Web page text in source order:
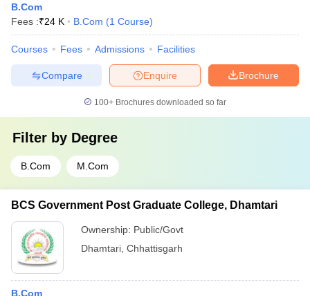
B.Com
Fees :₹24 K B.Com (1 Course)
Courses Fees Admissions Facilities
Brochure
Enquire
Compare
100+ Brochures downloaded so far
Filter by Degree
B.Com M.Com
BCS Government Post Graduate College, Dhamtari
Ownership: Public/Govt
Dhamtari Chhattisgarh
B.Com